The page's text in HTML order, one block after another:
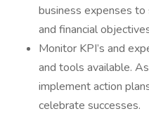
business expenses
and financial
Monitor KPI’s and
and tools available.
implement action
celebrate successes.